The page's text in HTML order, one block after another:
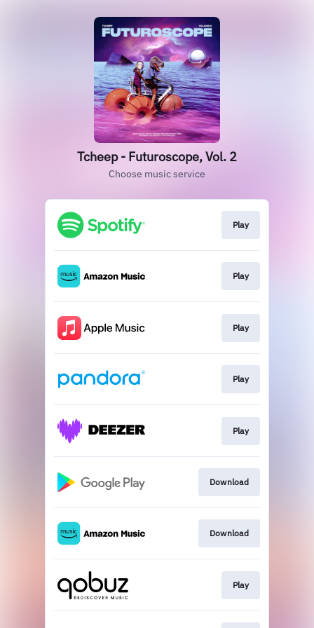
Tcheep - Futuroscope, Vol. 2
Choose music service
Play
Play
Play
Play
Play
Download
Download
Play